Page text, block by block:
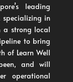
leading
specializing in
a strong local
to bring
of Learn Well
and will
operational